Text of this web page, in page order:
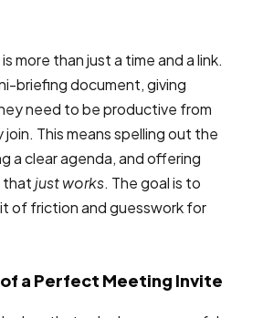
more than just a time and a link.
briefing document, giving
need to be productive from
This means spelling out the
a clear agenda, and offering
thatjust works. The goal is to
of friction and guesswork for
a Perfect Meeting Invite